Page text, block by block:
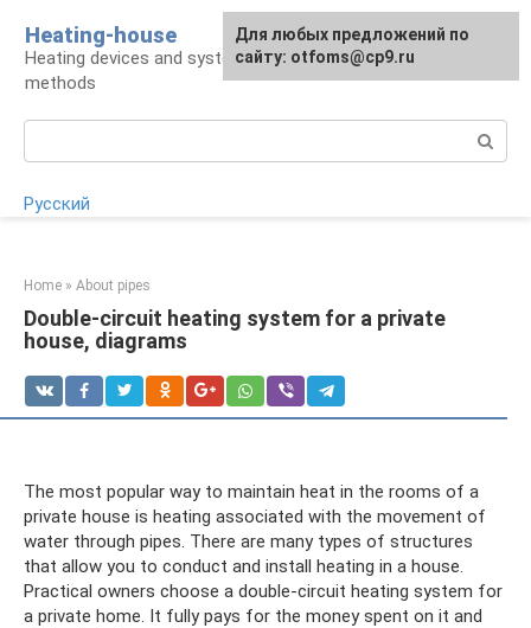
content
Heating-house
Heating devices and systems, insulation
methods
Русский
Home » About pipes
Double-circuit heating system for a private
house, diagrams
The most popular way to maintain heat in the rooms of a
private house is heating associated with the movement of
water through pipes. There are many types of structures
that allow you to conduct and install heating in a house.
Practical owners choose a double-circuit heating system for
a private home. It fully pays for the money spent on it and
For any suggestions regarding
the site:[email protected]
Для любых предложений по
сайту: otfoms@cp9.ru